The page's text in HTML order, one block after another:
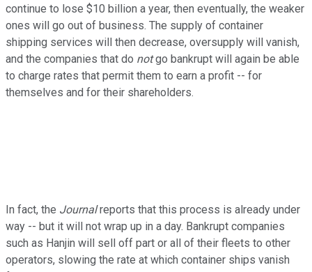
continue to lose $10 billion a year, then eventually, the weaker
ones will go out of business. The supply of container
shipping services will then decrease, oversupply will vanish,
and the companies that do notgo bankrupt will again be able
to charge rates that permit them to earn a profit -- for
themselves and for their shareholders.
In fact, the Journalreports that this process is already under
way -- but it will not wrap up in a day. Bankrupt companies
such as Hanjin will sell off part or all of their fleets to other
operators, slowing the rate at which container ships vanish